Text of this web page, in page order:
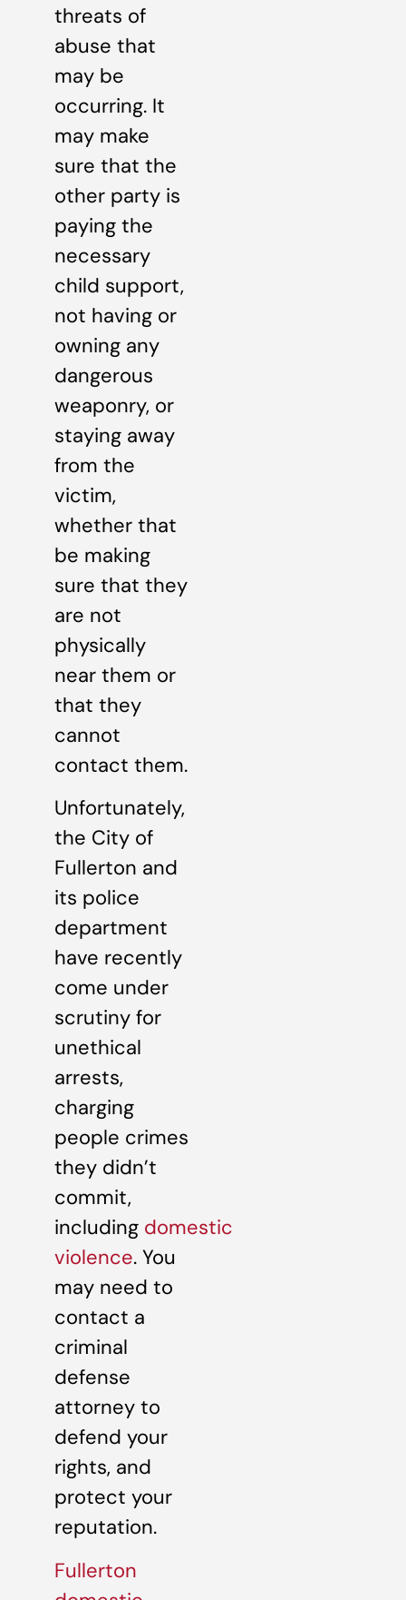
threats of
abuse that
may be
occurring. It
may make
sure that the
other party is
paying the
necessary
child support,
not having or
owning any
dangerous
weaponry, or
staying away
from the
victim,
whether that
be making
sure that they
are not
physically
near them or
that they
cannot
contact them.
Unfortunately,
the City of
Fullerton and
its police
department
have recently
come under
scrutiny for
unethical
arrests,
charging
people crimes
they didn’t
commit,
including domestic
violence. You
may need to
contact a
criminal
defense
attorney to
defend your
rights, and
protect your
reputation.
Fullerton